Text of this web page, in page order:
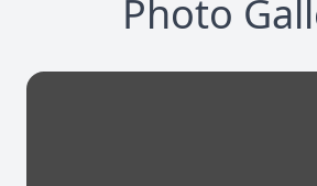
Photo